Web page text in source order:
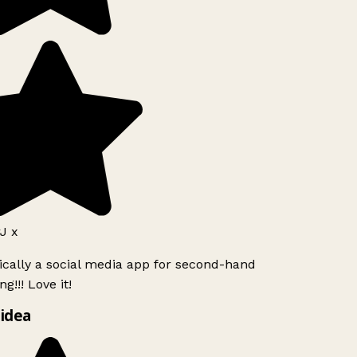
x
a social media app for second-hand
Love it!